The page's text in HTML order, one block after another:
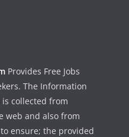
Provides Free Jobs
The Information
is collected from
web and also from
ensure; the provided